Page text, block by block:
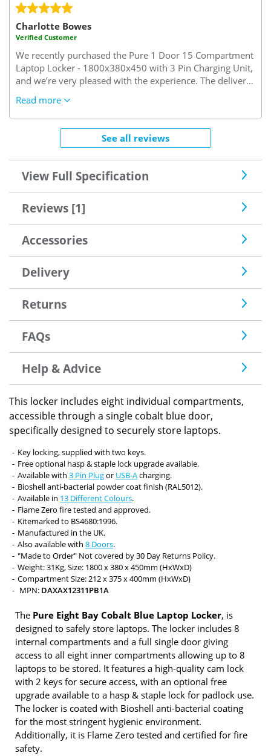
Charlotte Bowes
Verified Customer
We recently purchased the Pure 1 Door 15 Compartment
Laptop Locker - 1800x380x450 with 3 Pin Charging Unit,
and we’re very pleased with the experience. The delivery
Customer service was excellent, swift, friendly, and
genuinely helpful when I called with a query. Thank you
for making the process smooth and hassle-free!
Read more
See all reviews
View Full Specification
Reviews [1]
Accessories
Delivery
Returns
FAQs
Help & Advice
This locker includes eight individual compartments,
accessible through a single cobalt blue door,
specifically designed to securely store laptops.
Key locking, supplied with two keys.
Free optional hasp & staple lock upgrade available.
Available with 3 Pin Plugor USB-Acharging.
Bioshell anti-bacterial powder coat finish (RAL5012).
Available in 13 Different Colours.
Flame Zero fire tested and approved.
Kitemarked to BS4680:1996.
Manufactured in the UK.
Also available with 8 Doors.
"Made to Order" Not covered by 30 Day Returns Policy.
Weight: 31Kg, Size: 1800 x 380 x 450mm (HxWxD)
Compartment Size: 212 x 375 x 400mm (HxWxD)
MPN: DAXAX12311PB1A
The Pure Eight Bay Cobalt Blue Laptop Locker, is
designed to safely store laptops. The locker includes 8
internal compartments and a full single door giving
access to all eight inner compartments allowing up to 8
laptops to be stored. It features a high-quality cam lock
with 2 keys for secure access, with an optional free
upgrade available to a hasp & staple lock for padlock use.
The locker is coated with Bioshell anti-bacterial coating
for the most stringent hygienic environment.
Additionally, it is Flame Zero tested and certified for fire
safety.